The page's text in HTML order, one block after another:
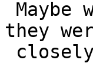
they